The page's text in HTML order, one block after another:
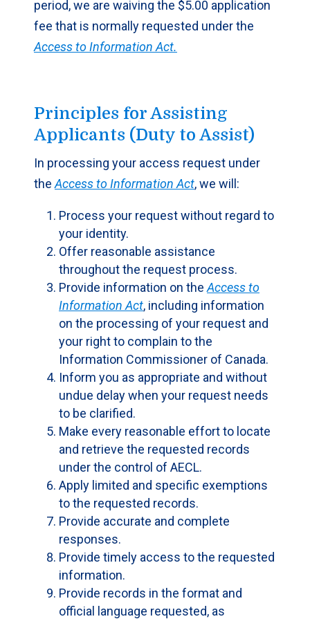
period, we are waiving the $5.00 application
fee that is normally requested under the
Access to Information Act.
Principles for Assisting
Applicants (Duty to Assist)
In processing your access request under
the Access to Information Act, we will:
Process your request without regard to
your identity.
Offer reasonable assistance
throughout the request process.
Provide information on the Access to
Information Act, including information
on the processing of your request and
your right to complain to the
Information Commissioner of Canada.
Inform you as appropriate and without
undue delay when your request needs
to be clarified.
Make every reasonable effort to locate
and retrieve the requested records
under the control of AECL.
Apply limited and specific exemptions
to the requested records.
Provide accurate and complete
responses.
Provide timely access to the requested
information.
Provide records in the format and
official language requested, as